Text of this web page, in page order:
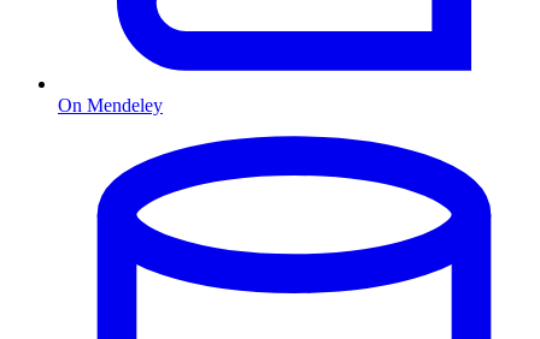
On Mendeley